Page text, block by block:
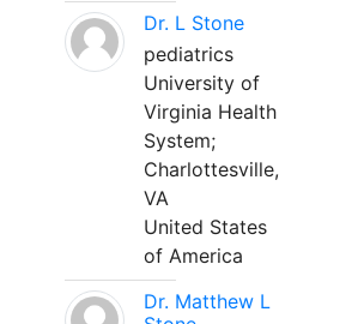
Dr. L Stone
pediatrics
University of
Virginia Health
System;
Charlottesville,
VA
United States
of America
Dr. Matthew L